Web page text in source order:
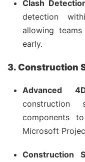
Clash
detection
allowing
early.
3. Construction
Advanced
construction
components
Microsoft
Construction